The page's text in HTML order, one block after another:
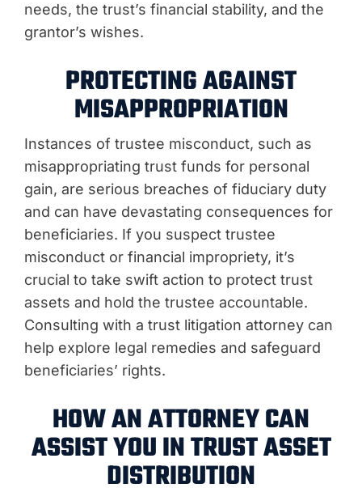
needs, the trust’s financial stability, and the
grantor’s wishes.
PROTECTING AGAINST
MISAPPROPRIATION
Instances of trustee misconduct, such as
misappropriating trust funds for personal
gain, are serious breaches of fiduciary duty
and can have devastating consequences for
beneficiaries. If you suspect trustee
misconduct or financial impropriety, it’s
crucial to take swift action to protect trust
assets and hold the trustee accountable.
Consulting with a trust litigation attorney can
help explore legal remedies and safeguard
beneficiaries’ rights.
HOW AN ATTORNEY CAN
ASSIST YOU IN TRUST ASSET
DISTRIBUTION